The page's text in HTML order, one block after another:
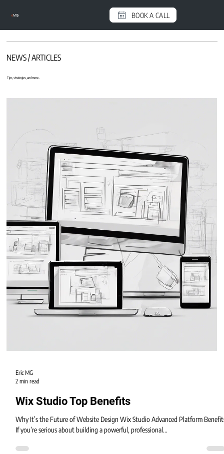
eMG BOOK A CALL
NEWS / ARTICLES
Tips, strategies, and more...
Eric MG
2 min read
Wix Studio Top Benefits
Why It’s the Future of Website Design Wix Studio Advanced Platform
If you’re serious about building a powerful, professional...